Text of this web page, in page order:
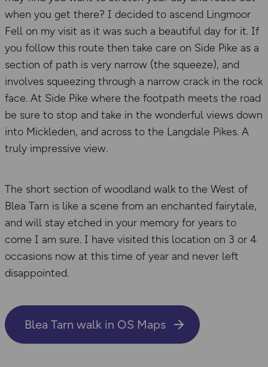
when you get there? I decided to ascend Lingmoor
Fell on my visit as it was such a beautiful day for it. If
you follow this route then take care on Side Pike as a
section of path is very narrow (the squeeze), and
involves squeezing through a narrow crack in the rock
face. At Side Pike where the footpath meets the road
be sure to stop and take in the wonderful views down
into Mickleden, and across to the Langdale Pikes. A
truly impressive view.
The short section of woodland walk to the West of
Blea Tarn is like a scene from an enchanted fairytale,
and will stay etched in your memory for years to
come I am sure. I have visited this location on 3 or 4
occasions now at this time of year and never left
disappointed.
Blea Tarn walk in OS Maps